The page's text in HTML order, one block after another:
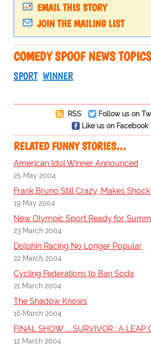
EMAIL THIS STORY
JOIN THE MAILING LIST
COMEDY SPOOF NEWS TOPICS
SPORT WINNER
RSS
Follow us on
Like us on Facebook
RELATED FUNNY STORIES…
American Idol Winner Announced
25 May 2004
Frank Bruno Still Crazy, Makes
19 May 2004
New Olympic Sport Ready for
23 March 2004
Dolphin Racing No Longer Popular
22 March 2004
Cycling Federations to Ban Soda
21 March 2004
The Shadow Knows
16 March 2004
FINAL SHOW .....SURVIVOR : A LEAP
12 March 2004